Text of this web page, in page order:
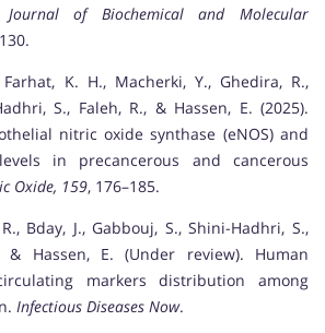
Journal of Biochemical and Molecular
K. H., Macherki, Y., Ghedira, R.,
S., Faleh, R., & Hassen, E. (2025).
nitric oxide synthase (eNOS) and
in precancerous and cancerous
Oxide, 159, 176–185.
Bday, J., Gabbouj, S., Shini-Hadhri, S.,
& Hassen, E. (Under review). Human
markers distribution among
Infectious Diseases Now.